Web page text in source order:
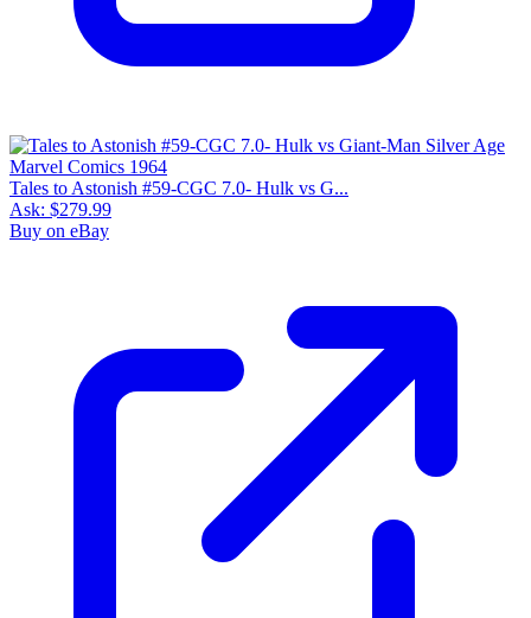
Tales to Astonish #59-CGC 7.0- Hulk vs G...
Ask: $279.99
Buy on eBay